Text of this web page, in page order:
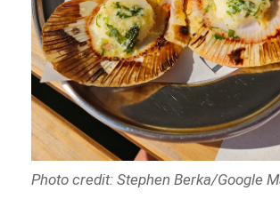
Photo credit: Stephen Berka/Google